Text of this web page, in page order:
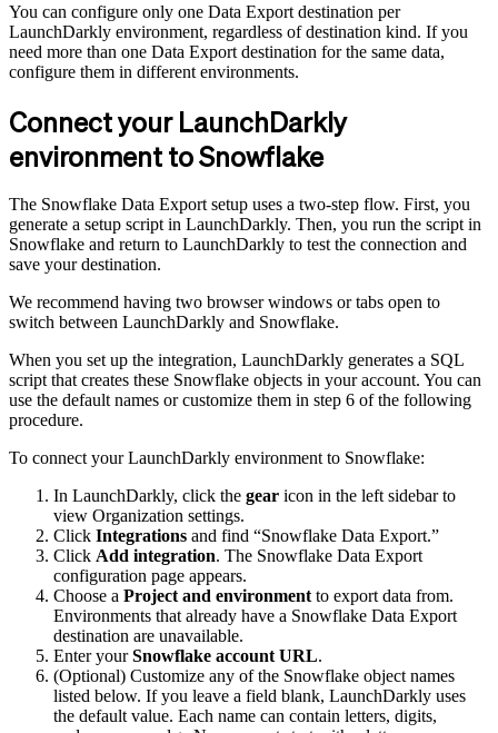
You can configure only one Data Export destination per
LaunchDarkly environment, regardless of destination kind. If you
need more than one Data Export destination for the same data,
configure them in different environments.
Connect your LaunchDarkly
environment to Snowflake
The Snowflake Data Export setup uses a two-step flow. First, you
generate a setup script in LaunchDarkly. Then, you run the script in
Snowflake and return to LaunchDarkly to test the connection and
save your destination.
We recommend having two browser windows or tabs open to
switch between LaunchDarkly and Snowflake.
When you set up the integration, LaunchDarkly generates a SQL
script that creates these Snowflake objects in your account. You can
use the default names or customize them in step 6 of the following
procedure.
To connect your LaunchDarkly environment to Snowflake:
In LaunchDarkly, click the gear icon in the left sidebar to
view Organization settings.
Click Integrations and find “Snowflake Data Export.”
Click Add integration. The Snowflake Data Export
configuration page appears.
Choose a Project and environmentto export data from.
Environments that already have a Snowflake Data Export
destination are unavailable.
Enter yourSnowflake account URL.
(Optional) Customize any of the Snowflake object names
listed below. If you leave a field blank, LaunchDarkly uses
the default value. Each name can contain letters, digits,